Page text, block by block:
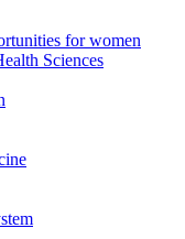
for women
Sciences